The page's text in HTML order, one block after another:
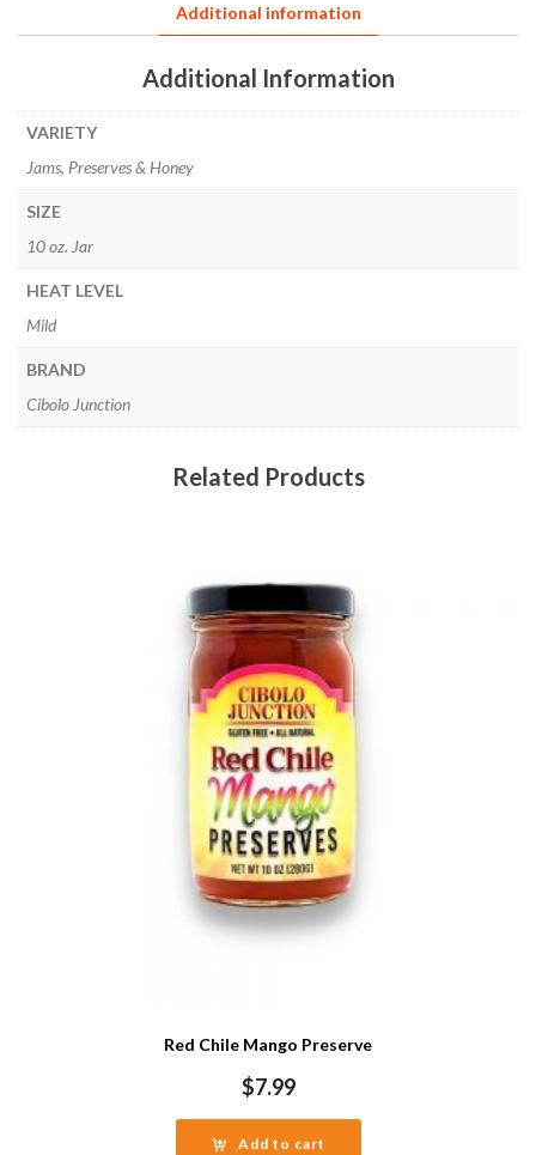
Additional information
Additional Information
VARIETY
Jams, Preserves & Honey
SIZE
10 oz. Jar
HEAT LEVEL
Mild
BRAND
Cibolo Junction
Related Products
Red Chile Mango Preserve
$7.99
Add to cart